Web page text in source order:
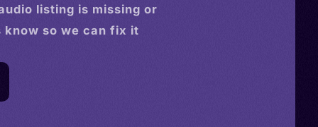
listing is missing or
know so we can fix it